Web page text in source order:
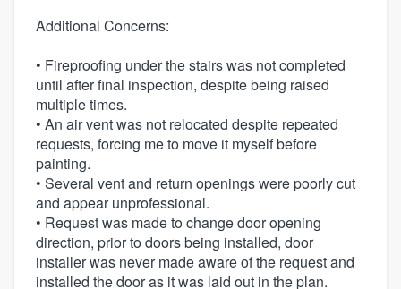
Additional Concerns:
• Fireproofing under the stairs was not completed
until after final inspection, despite being raised
multiple times.
• An air vent was not relocated despite repeated
requests, forcing me to move it myself before
painting.
• Several vent and return openings were poorly cut
and appear unprofessional.
• Request was made to change door opening
direction, prior to doors being installed, door
installer was never made aware of the request and
installed the door as it was laid out in the plan.